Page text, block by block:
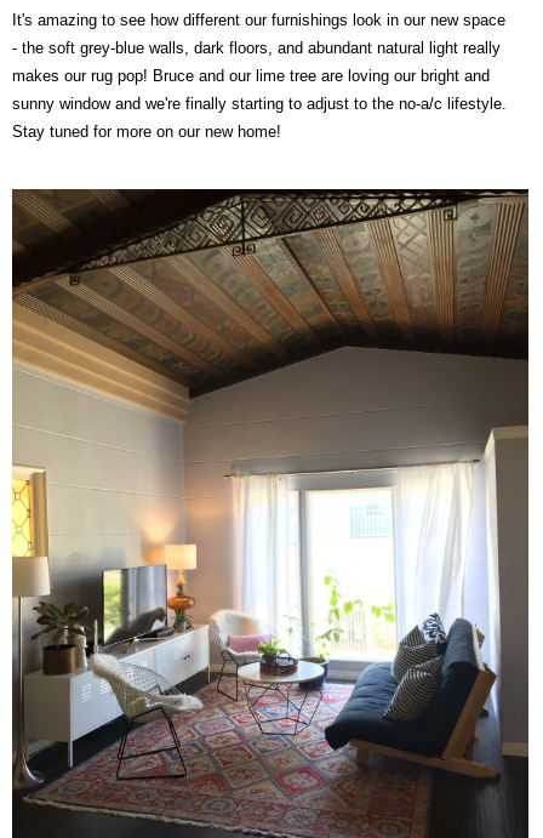
It's amazing to see how different our furnishings look in our new space
- the soft grey-blue walls, dark floors, and abundant natural light really
makes our rug pop! Bruce and our lime tree are loving our bright and
sunny window and we're finally starting to adjust to the no-a/c lifestyle.
Stay tuned for more on our new home!